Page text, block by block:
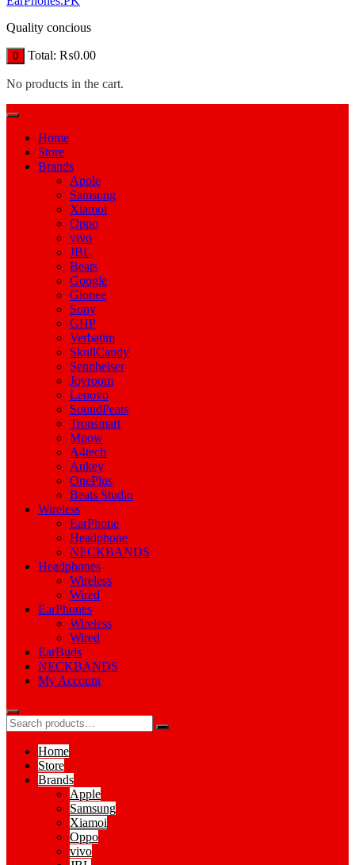
Quality concious
0 Total: ₨0.00
No products in the cart.
Home
Store
Brands
Apple
Samsung
Xiamoi
Oppo
vivo
JBL
Beats
Google
Gionee
Sony
GHP
Verbatim
SkullCandy
Sennheiser
Joyroom
Lenovo
SoundPeats
Tronsmart
Mpow
A4tech
Aukey
OnePlus
Beats Studio
Wireless
EarPhone
Headphone
NECKBANDS
Headphones
Wireless
Wired
EarPhones
Wireless
Wired
EarBuds
NECKBANDS
My Account
Home
Store
Brands
Apple
Samsung
Xiamoi
Oppo
vivo